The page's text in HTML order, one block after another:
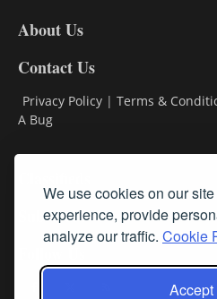
We use cookies on our
experience, provide
analyze our traffic. Cookie
Accept
About Us
Contact Us
Privacy Policy | Terms &
A Bug
Subscribe
Follow Us